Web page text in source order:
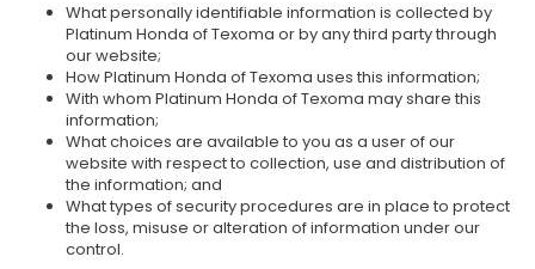
What personally identifiable information is collected by
Platinum Honda of Texoma or by any third party through
our website;
How Platinum Honda of Texoma uses this information;
With whom Platinum Honda of Texoma may share this
information;
What choices are available to you as a user of our
website with respect to collection, use and distribution of
the information; and
What types of security procedures are in place to protect
the loss, misuse or alteration of information under our
control.